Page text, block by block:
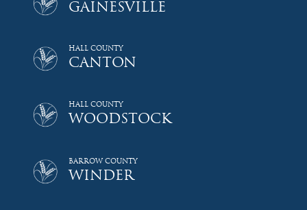
GAINESVILLE
HALL COUNTY
CANTON
HALL COUNTY
WOODSTOCK
BARROW COUNTY
WINDER